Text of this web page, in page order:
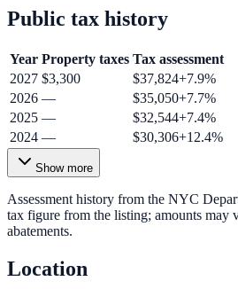
Public tax history
Year Property taxes Tax assessment
2027 $3,300 $37,824+7.9%
2026 — $35,050+7.7%
2025 — $32,544+7.4%
2024 — $30,306+12.4%
Show more
Assessment history from the NYC
tax figure from the listing; amounts may
abatements.
Location